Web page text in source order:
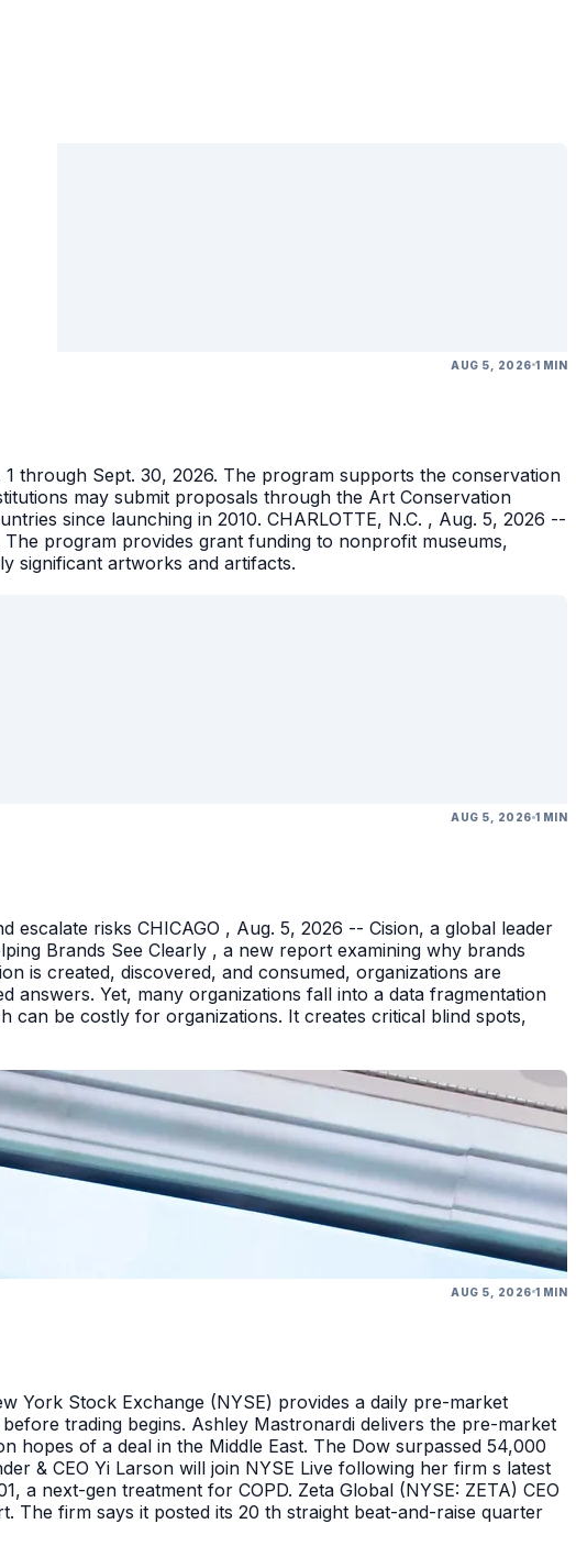
AUG 5, 2026 1 MIN
through Sept. 30, 2026. The program supports the conservation
may submit proposals through the Art Conservation
since launching in 2010. CHARLOTTE, N.C. , Aug. 5, 2026 --
program provides grant funding to nonprofit museums,
significant artworks and artifacts.
AUG 5, 2026 1 MIN
escalate risks CHICAGO , Aug. 5, 2026 -- Cision, a global leader
Brands See Clearly , a new report examining why brands
is created, discovered, and consumed, organizations are
answers. Yet, many organizations fall into a data fragmentation
can be costly for organizations. It creates critical blind spots,
AUG 5, 2026 1 MIN
York Stock Exchange (NYSE) provides a daily pre-market
trading begins. Ashley Mastronardi delivers the pre-market
of a deal in the Middle East. The Dow surpassed 54,000
& CEO Yi Larson will join NYSE Live following her firm s latest
a next-gen treatment for COPD. Zeta Global (NYSE: ZETA) CEO
The firm says it posted its 20 th straight beat-and-raise quarter